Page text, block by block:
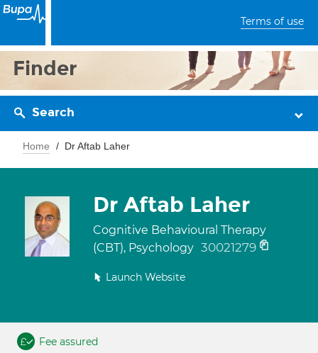
Terms of use
Finder
Search
Home Dr Aftab Laher
Dr Aftab Laher
Cognitive Behavioural Therapy
(CBT), Psychology 30021279
Launch Website
Fee assured